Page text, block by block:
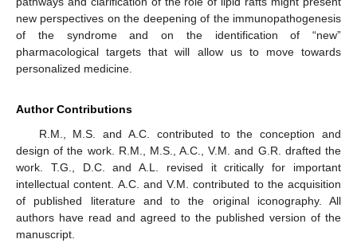
new perspectives on the deepening of the immunopathogenesis
of the syndrome and on the identification of “new”
pharmacological targets that will allow us to move towards
personalized medicine.
Author Contributions
R.M., M.S. and A.C. contributed to the conception and
design of the work. R.M., M.S., A.C., V.M. and G.R. drafted the
work. T.G., D.C. and A.L. revised it critically for important
intellectual content. A.C. and V.M. contributed to the acquisition
of published literature and to the original iconography. All
authors have read and agreed to the published version of the
manuscript.